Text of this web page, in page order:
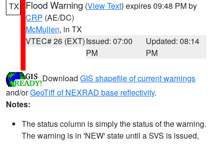
TX Flood Warning (View Text) expires 09:48 PM by
CRP (AE/DC)
McMullen, in TX
VTEC# 26 (EXT)Issued: 07:00
PM
Updated: 08:14
PM
Download GIS shapefile of current warnings
and/orGeoTiff of NEXRAD base reflectivity.
Notes:
The status column is simply the status of the warning.
The warning is in 'NEW' state until a SVS is issued,